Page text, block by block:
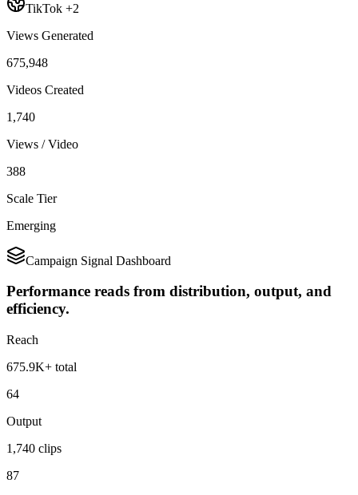
TikTok +2
Views Generated
675,948
Videos Created
1,740
Views / Video
388
Scale Tier
Emerging
Campaign Signal Dashboard
Performance reads from distribution, output, and
efficiency.
Reach
675.9K+ total
64
Output
1,740 clips
87